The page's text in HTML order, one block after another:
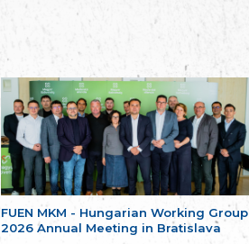
FUEN MKM - Hungarian Working Group
2026 Annual Meeting in Bratislava